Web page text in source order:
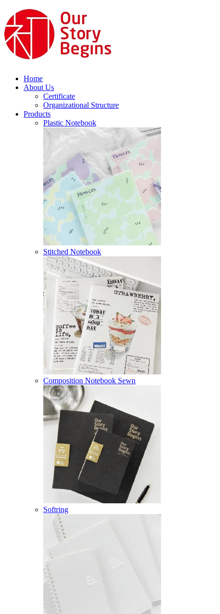
Home
About Us
Certificate
Organizational Structure
Products
Plastic Notebook
Stitched Notebook
Composition Notebook Sewn
Softring